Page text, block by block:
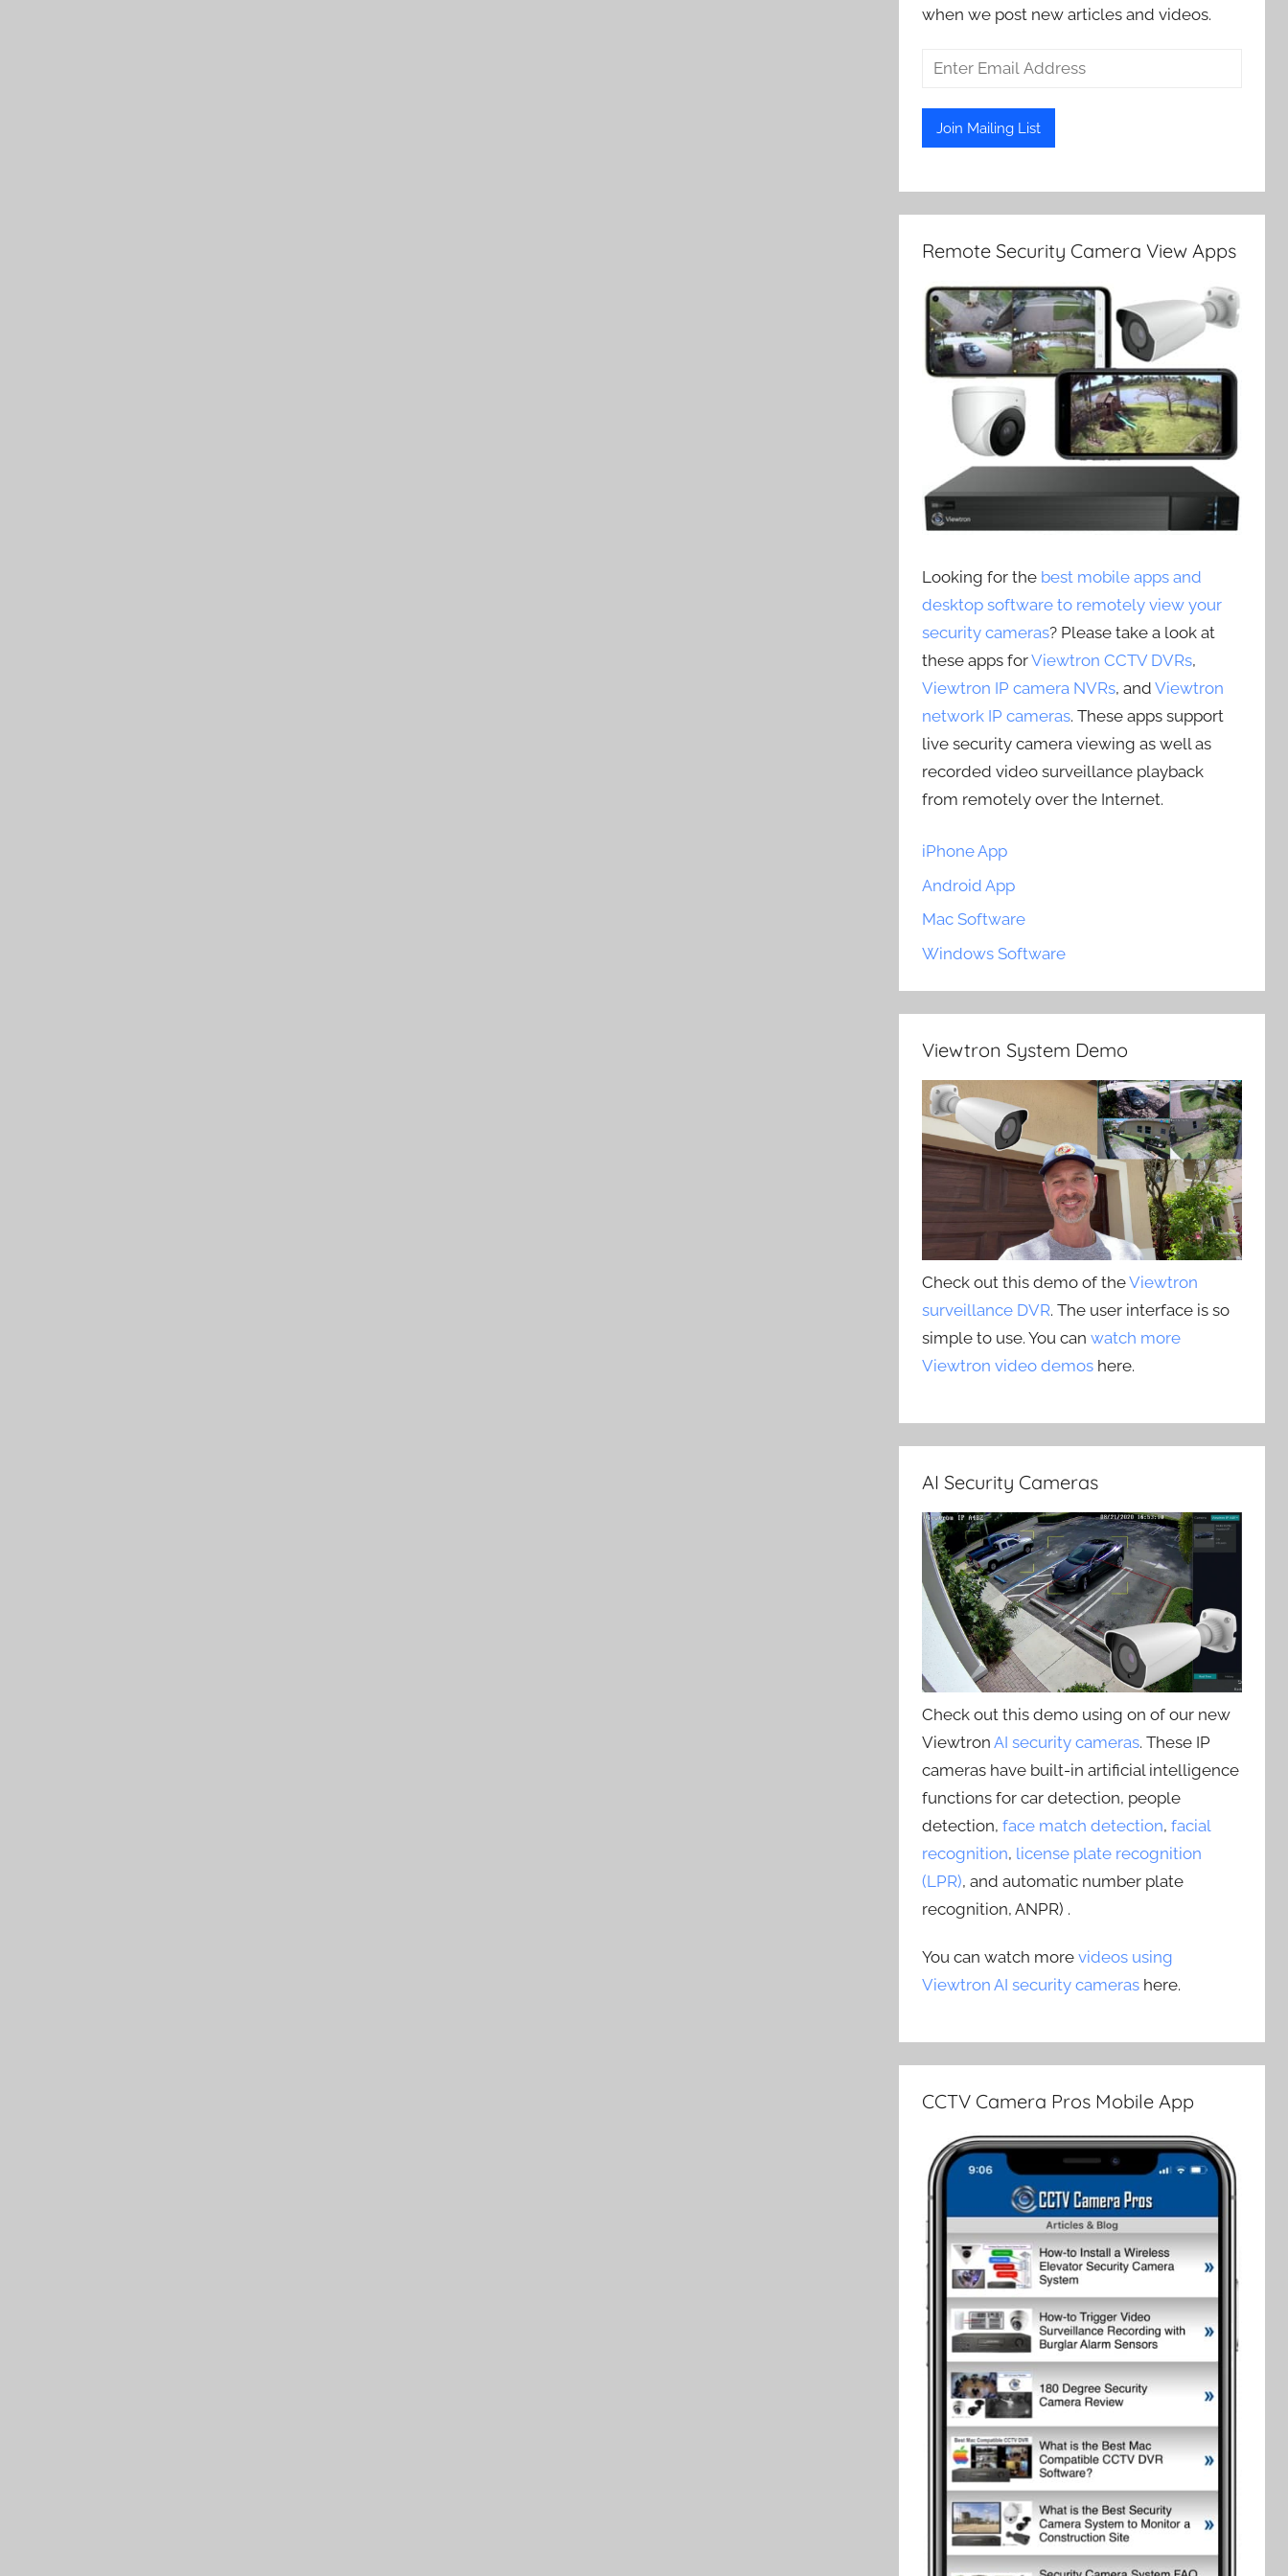
when we post new articles and videos.
Remote Security Camera View Apps
Looking for the best mobile apps and
desktop software to remotely view your
security cameras? Please take a look at
these apps forViewtron CCTV DVRs,
Viewtron IP camera NVRs, andViewtron
network IP cameras. These apps support
live security camera viewing as well as
recorded video surveillance playback
from remotely over the Internet.
iPhone App
Android App
Mac Software
Windows Software
Viewtron System Demo
Check out this demo of theViewtron
surveillance DVR. The user interface is so
simple to use. You canwatch more
Viewtron video demos here.
AI Security Cameras
Check out this demo using on of our new
ViewtronAI security cameras. These IP
cameras have built-in artificial intelligence
functions for car detection, people
detection,face match detection,facial
recognition, license plate recognition
(LPR), and automatic number plate
recognition, ANPR) .
You can watch morevideos using
Viewtron AI security cameras here.
CCTV Camera Pros Mobile App